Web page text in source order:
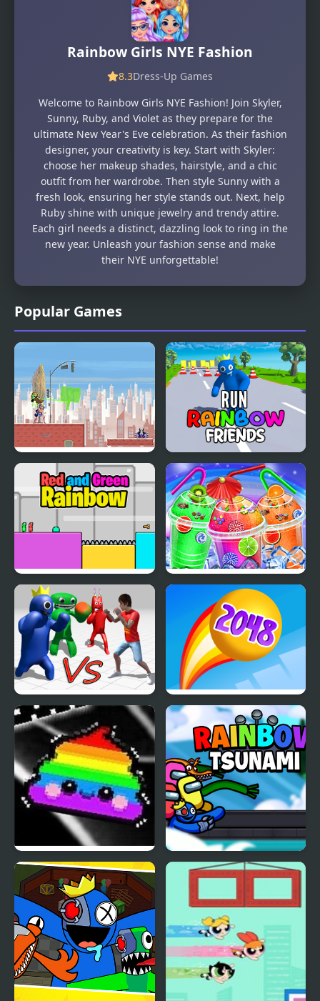
Popular Games
Super Hero Girls:
Frenemies
Run Rainbow Friends
Red and Green Rainbow Rainbow Frozen
Garten of Rainbow
Monsters
Rainbow Balls 2048
Rainbow Poop Rainbow Tsunami
Rainbow Girls NYE Fashion
8.3Dress-Up Games
Welcome to Rainbow Girls NYE Fashion! Join Skyler,
Sunny, Ruby, and Violet as they prepare for the
ultimate New Year's Eve celebration. As their fashion
designer, your creativity is key. Start with Skyler:
choose her makeup shades, hairstyle, and a chic
outfit from her wardrobe. Then style Sunny with a
fresh look, ensuring her style stands out. Next, help
Ruby shine with unique jewelry and trendy attire.
Each girl needs a distinct, dazzling look to ring in the
new year. Unleash your fashion sense and make
their NYE unforgettable!